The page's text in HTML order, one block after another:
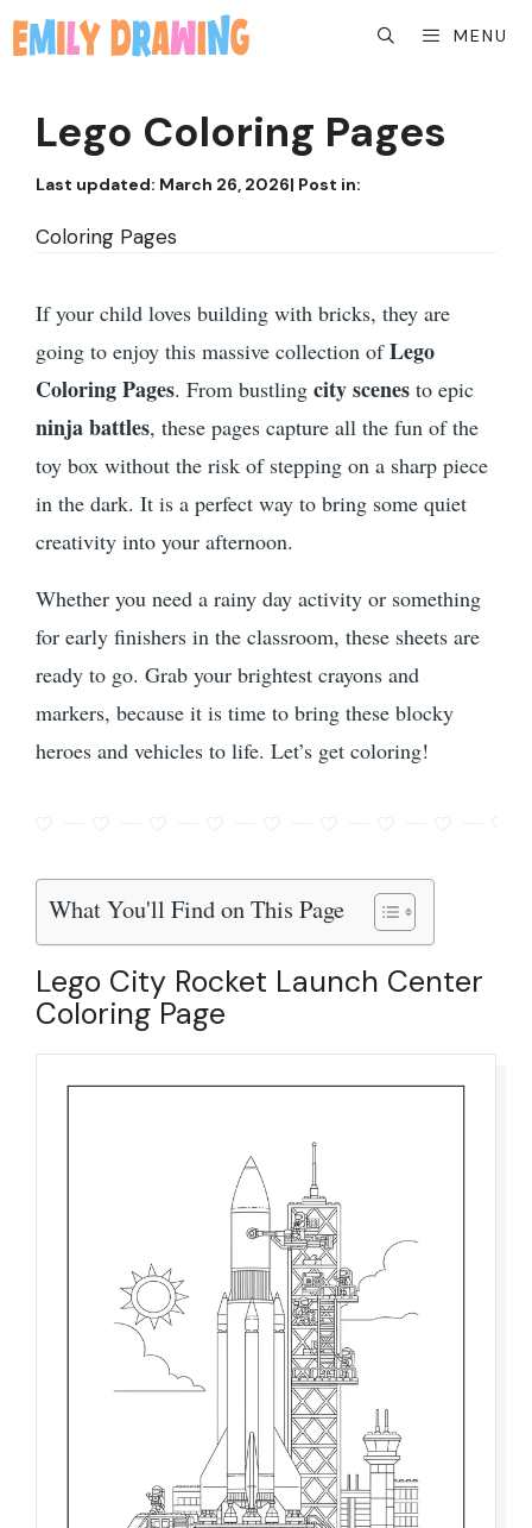
MENU
Lego Coloring Pages
Last updated: March 26, 2026| Post in:
Coloring Pages
If your child loves building with bricks, they are
going to enjoy this massive collection ofLego
Coloring Pages. From bustling city scenes to epic
ninja battles, these pages capture all the fun of the
toy box without the risk of stepping on a sharp piece
in the dark. It is a perfect way to bring some quiet
creativity into your afternoon.
Whether you need a rainy day activity or something
for early finishers in the classroom, these sheets are
ready to go. Grab your brightest crayons and
markers, because it is time to bring these blocky
heroes and vehicles to life. Let’s get coloring!
What You'll Find on This Page
Lego City Rocket Launch Center
Coloring Page